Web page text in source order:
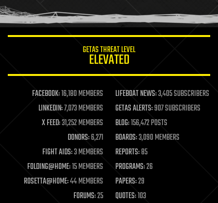
humor
information science
life extension
machine learning
mapping
materials
mathematics
military
mobile phones
moore's law
nanotechnology
neuroscience
GETAS THREAT LEVEL
ELEVATED
FACEBOOK:16,180 MEMBERS LIFEBOAT NEWS:3,405 SUBSCRIBERS
LINKEDIN:7,073 MEMBERS GETAS ALERTS:907 SUBSCRIBERS
X FEED:31,252 MEMBERS BLOG:156,472 POSTS
DONORS:6,271 BOARDS:3,090 MEMBERS
FIGHT AIDS:3 MEMBERS REPORTS:85
FOLDING@HOME:15 MEMBERS PROGRAMS:26
ROSETTA@HOME:44 MEMBERS PAPERS:29
FORUMS:25 QUOTES:103